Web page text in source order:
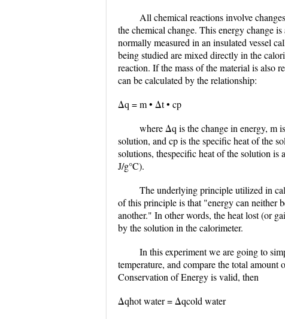
All chemical reactions involve
the chemical change. This energy change
normally measured in an insulated vessel
being studied are mixed directly in the
reaction. If the mass of the material is also
can be calculated by the relationship:
Δq = m • Δt • cp
where Δq is the change in energy, m
solution, and cp is the specific heat of the
solutions, thespecific heat of the solution is
J/g°C).
The underlying principle utilized in
of this principle is that "energy can neither
another." In other words, the heat lost (or
by the solution in the calorimeter.
In this experiment we are going to
temperature, and compare the total
Conservation of Energy is valid, then
Δqhot water = Δqcold water